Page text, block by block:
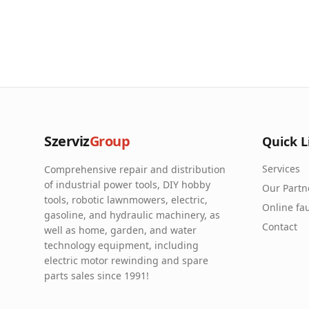
SzervizGroup
Comprehensive repair and distribution
of industrial power tools, DIY hobby
tools, robotic lawnmowers, electric,
gasoline, and hydraulic machinery, as
well as home, garden, and water
technology equipment, including
electric motor rewinding and spare
parts sales since 1991!
Quick
Services
Our
Online
Contact